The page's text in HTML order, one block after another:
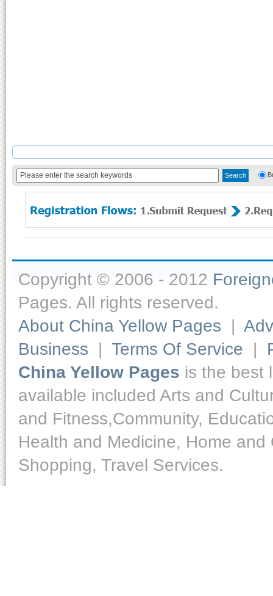
Copyright © 2006 - 2012
Pages. All rights reserved.
About China Yellow Pages |
Business | Terms Of Service |
China Yellow Pages is the best
available included Arts and
and Fitness,Community,
Health and Medicine, Home
Shopping, Travel Services.